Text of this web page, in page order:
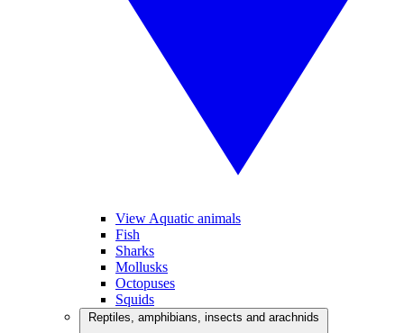
View Aquatic animals
Fish
Sharks
Mollusks
Octopuses
Squids